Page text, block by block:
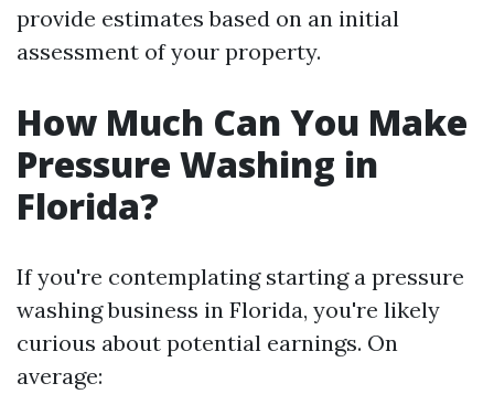
provide estimates based on an initial
assessment of your property.
How Much Can You Make
Pressure Washing in
Florida?
If you're contemplating starting a pressure
washing business in Florida, you're likely
curious about potential earnings. On
average: